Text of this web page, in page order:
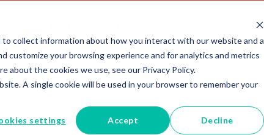
collect information about how you interact with our website and a
customize your browsing experience and for analytics and metrics
about the cookies we use, see our Privacy Policy.
A single cookie will be used in your browser to remember your
settings Accept Decline